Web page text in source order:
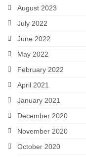
August 2023
July 2022
June 2022
May 2022
February 2022
April 2021
January 2021
December 2020
November 2020
October 2020